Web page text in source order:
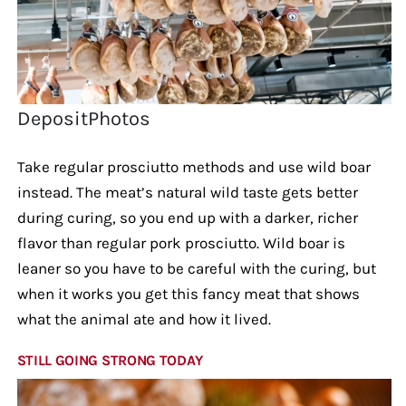
DepositPhotos
Take regular prosciutto methods and use wild boar
instead. The meat’s natural wild taste gets better
during curing, so you end up with a darker, richer
flavor than regular pork prosciutto. Wild boar is
leaner so you have to be careful with the curing, but
when it works you get this fancy meat that shows
what the animal ate and how it lived.
STILL GOING STRONG TODAY